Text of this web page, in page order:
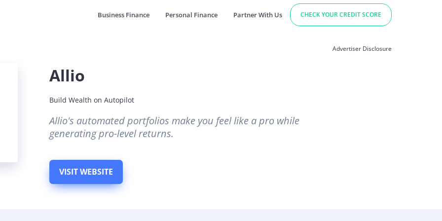
Business Finance Personal Finance Partner With Us CHECK YOUR CREDIT SCORE
Advertiser Disclosure
Allio
Build Wealth on Autopilot
Allio's automated portfolios make you feel like a pro while
generating pro-level returns.
VISIT WEBSITE